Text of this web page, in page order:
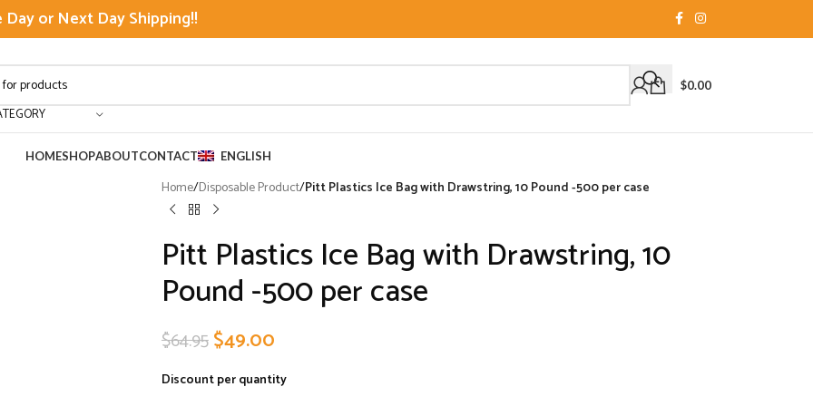
Day or Next Day Shipping!!
$0.00
HOMESHOPABOUTCONTACT ENGLISH
Home/Disposable Product/Pitt Plastics Ice Bag with Drawstring, 10 Pound -500 per case
Pitt Plastics Ice Bag with Drawstring, 10
Pound -500 per case
$64.95$49.00
Discount per quantity